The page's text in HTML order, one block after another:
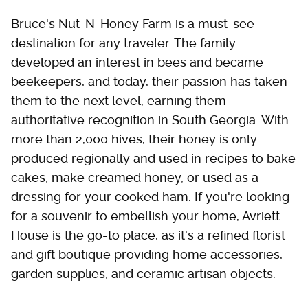
Bruce's Nut-N-Honey Farm is a must-see
destination for any traveler. The family
developed an interest in bees and became
beekeepers, and today, their passion has taken
them to the next level, earning them
authoritative recognition in South Georgia. With
more than 2,000 hives, their honey is only
produced regionally and used in recipes to bake
cakes, make creamed honey, or used as a
dressing for your cooked ham. If you're looking
for a souvenir to embellish your home, Avriett
House is the go-to place, as it's a refined florist
and gift boutique providing home accessories,
garden supplies, and ceramic artisan objects.